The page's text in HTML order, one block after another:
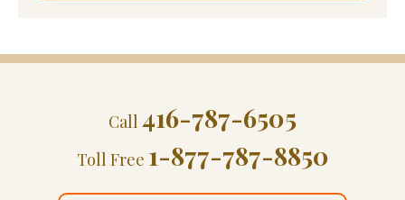
Call 416-787-6505
Toll Free 1-877-787-8850